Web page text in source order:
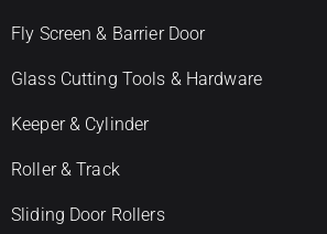
Fly Screen & Barrier Door
Glass Cutting Tools & Hardware
Keeper & Cylinder
Roller & Track
Sliding Door Rollers